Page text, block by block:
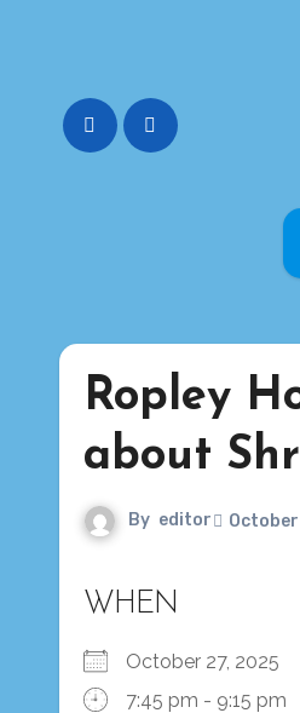
Ropley
about
By editor
WHEN
October 27, 2025
7:45 pm - 9:15 pm